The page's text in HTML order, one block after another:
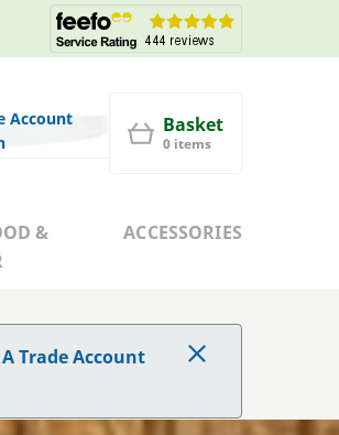
Account
Basket
0 items
&
ACCESSORIES
Trade Account